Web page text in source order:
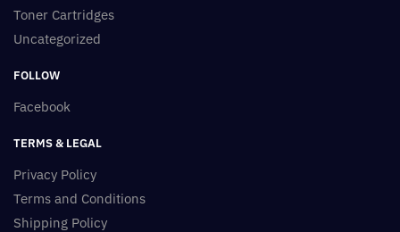
Toner Cartridges
Uncategorized
FOLLOW
Facebook
TERMS & LEGAL
Privacy Policy
Terms and Conditions
Shipping Policy